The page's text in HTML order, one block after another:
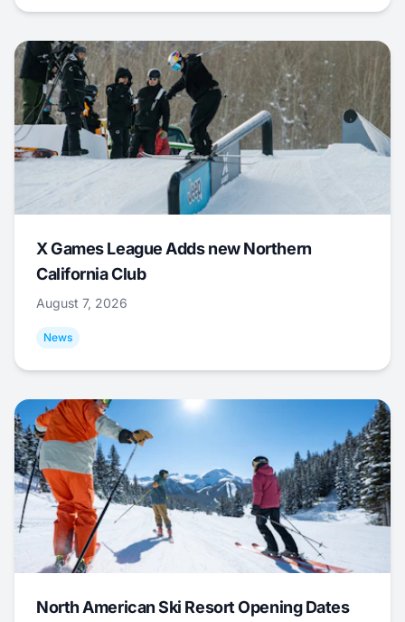
X Games League Adds new Northern
California Club
August 7, 2026
News
North American Ski Resort Opening Dates